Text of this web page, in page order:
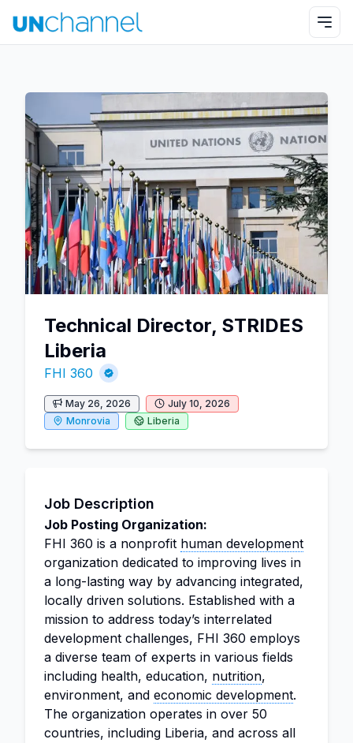
Technical Director, STRIDES
Liberia
FHI 360
May 26, 2026
July 10, 2026
Monrovia
Liberia
Job Description
Job Posting Organization:
FHI 360 is a nonprofit human development
organization dedicated to improving lives in
a long-lasting way by advancing integrated,
locally driven solutions. Established with a
mission to address today’s interrelated
development challenges, FHI 360 employs
a diverse team of experts in various fields
including health, education, nutrition,
environment, and economic development.
The organization operates in over 50
countries, including Liberia, and across all